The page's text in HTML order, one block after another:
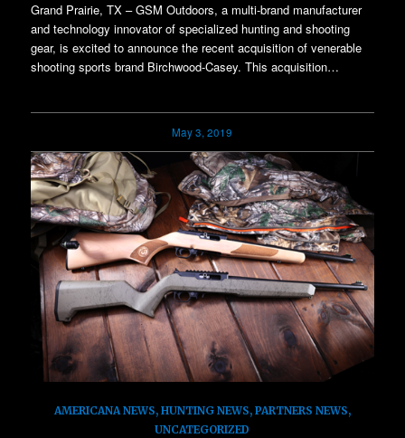
Grand Prairie, TX – GSM Outdoors, a multi-brand manufacturer
and technology innovator of specialized hunting and shooting
gear, is excited to announce the recent acquisition of venerable
shooting sports brand Birchwood-Casey. This acquisition…
May 3, 2019
AMERICANA NEWS, HUNTING NEWS, PARTNERS NEWS,
UNCATEGORIZED